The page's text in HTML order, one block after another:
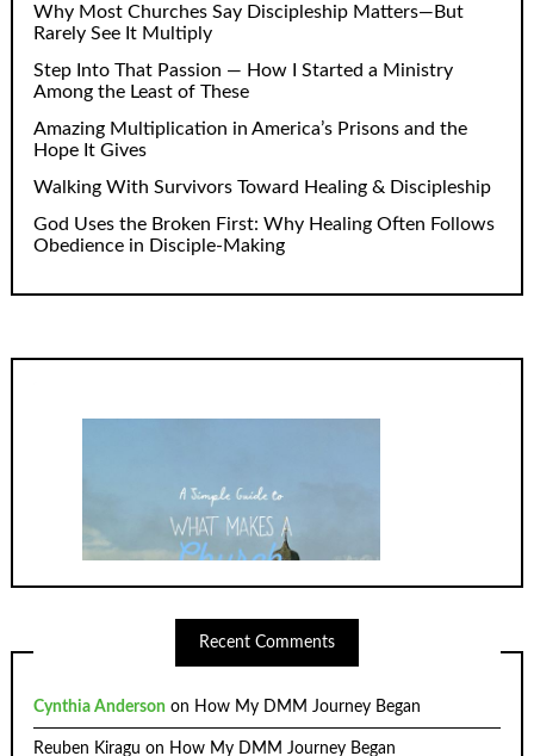
Why Most Churches Say Discipleship Matters—But
Rarely See It Multiply
Step Into That Passion — How I Started a Ministry
Among the Least of These
Amazing Multiplication in America’s Prisons and the
Hope It Gives
Walking With Survivors Toward Healing & Discipleship
God Uses the Broken First: Why Healing Often Follows
Obedience in Disciple-Making
Recent Comments
Cynthia Anderson on How My DMM Journey Began
Reuben Kiragu on How My DMM Journey Began